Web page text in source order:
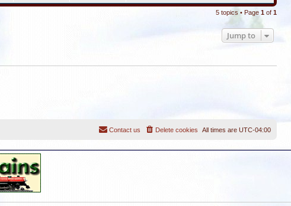
5 topics • Page 1 of 1
Jump to
All times are UTC-04:00
Delete cookies
Contact us